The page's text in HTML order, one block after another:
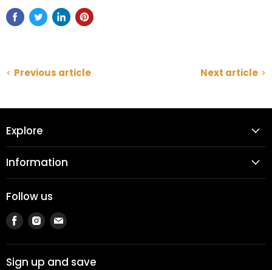
Previous article Next article
Explore
Information
Follow us
Find
us
on
Facebook
Find
us
on
Instagram
Find
on
Email
Sign up and save